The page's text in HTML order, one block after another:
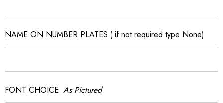
NAME ON NUMBER PLATES ( if not required type None)
FONT CHOICE As Pictured